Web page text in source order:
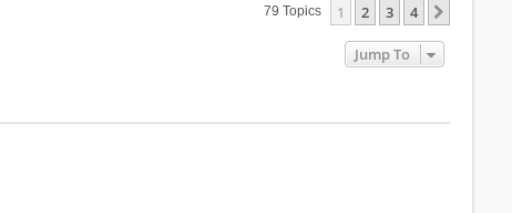
79 Topics 1 2 3 4
Jump To